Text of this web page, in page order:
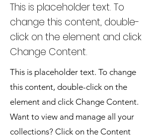
This is placeholder text. To
change this content, double-
click on the element and click
Change Content.
This is placeholder text. To change
this content, double-click on the
element and click Change Content.
Want to view and manage all your
collections? Click on the Content